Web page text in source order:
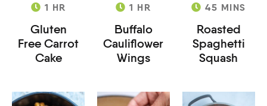
1 HR
Gluten
Free Carrot
Cake
1 HR
Buffalo
Cauliflower
Wings
45 MINS
Roasted
Spaghetti
Squash